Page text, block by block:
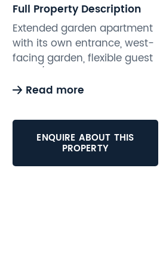
Full Property Description
Extended garden apartment
with its own entrance, west-
facing garden, flexible guest
onward chain, moments
This spacious and
beautifully presented one-
bedroom garden apartment
Read more
ENQUIRE ABOUT THIS
PROPERTY